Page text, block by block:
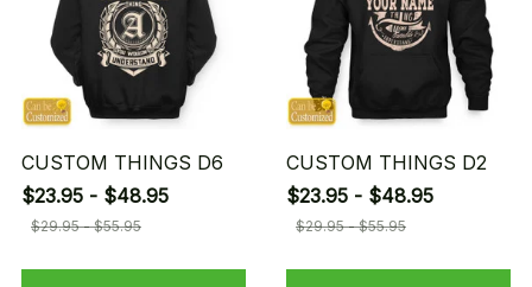
CUSTOM THINGS D6
$23.95 - $48.95
$29.95 - $55.95
CUSTOM THINGS D2
$23.95 - $48.95
$29.95 - $55.95